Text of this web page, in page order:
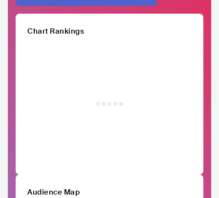
Chart Rankings
Audience Map